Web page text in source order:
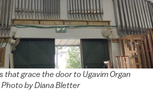
that grace the door to Ugavim Organ
by Diana Bletter